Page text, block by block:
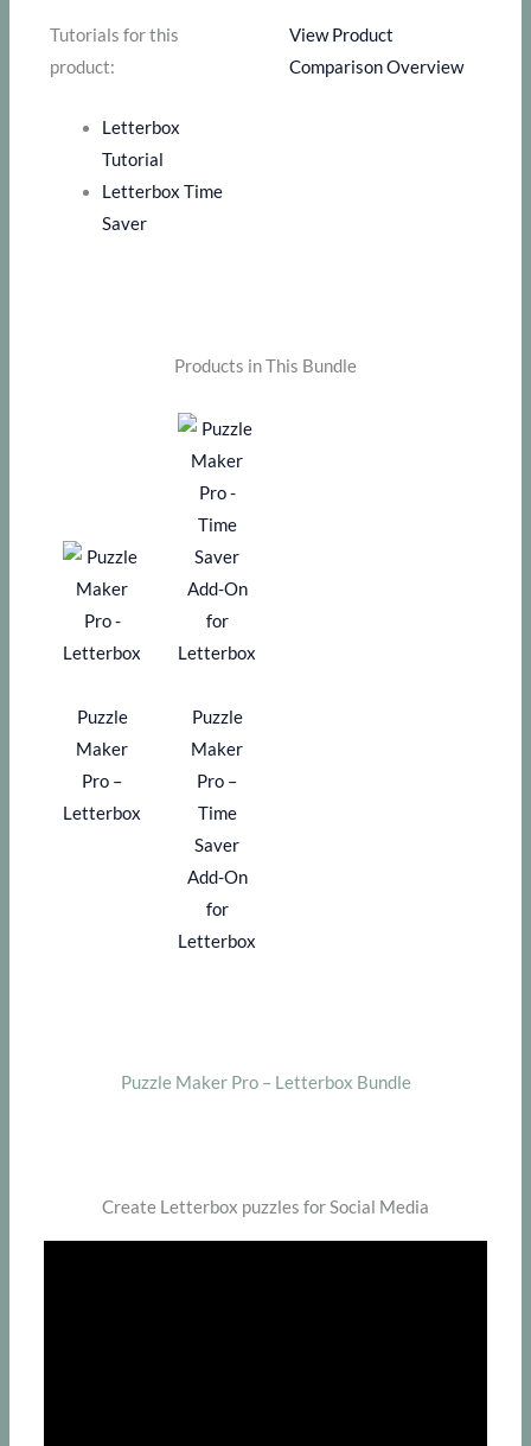
Tutorials for this
product:
Letterbox
Tutorial
Letterbox Time
Saver
View Product
Comparison Overview
Products in This Bundle
Puzzle
Maker
Pro –
Letterbox
Puzzle
Maker
Pro –
Time
Saver
Add-On
for
Letterbox
Puzzle Maker Pro – Letterbox Bundle
Create Letterbox puzzles for Social Media